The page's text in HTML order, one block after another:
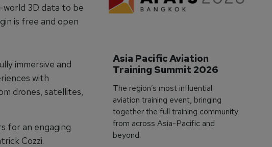
world 3D data to be
is free and open
immersive and
with
drones, satellites,
for an engaging
Cozzi.
Asia Pacific Aviation
Training Summit 2026
The region’s most influential
aviation training event, bringing
together the full training community
from across Asia-Pacific and
beyond.